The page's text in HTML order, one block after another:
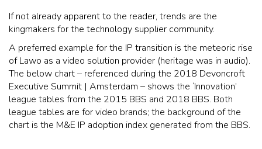
If not already apparent to the reader, trends are the
kingmakers for the technology supplier community.
A preferred example for the IP transition is the meteoric rise
of Lawo as a video solution provider (heritage was in audio).
The below chart – referenced during the 2018 Devoncroft
Executive Summit | Amsterdam – shows the ‘Innovation’
league tables from the 2015 BBS and 2018 BBS. Both
league tables are for video brands; the background of the
chart is the M&E IP adoption index generated from the BBS.